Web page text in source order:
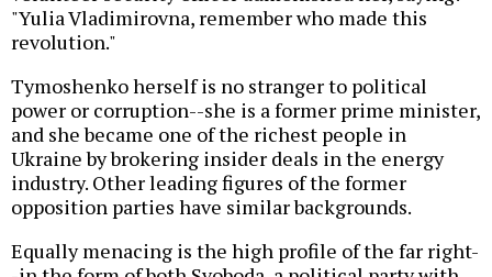
"Yulia Vladimirovna, remember who made this
revolution."
Tymoshenko herself is no stranger to political
power or corruption--she is a former prime minister,
and she became one of the richest people in
Ukraine by brokering insider deals in the energy
industry. Other leading figures of the former
opposition parties have similar backgrounds.
Equally menacing is the high profile of the far right-